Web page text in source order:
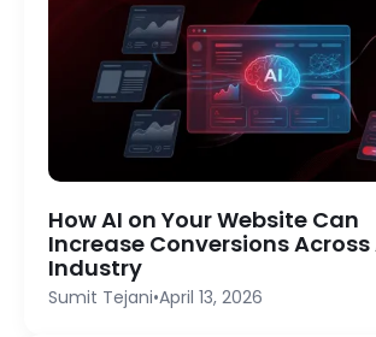
How AI on Your Website Can
Increase Conversions Across
Industry
Sumit Tejani•April 13, 2026